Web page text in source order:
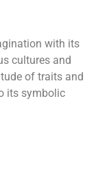
with its
cultures and
of traits and
its symbolic